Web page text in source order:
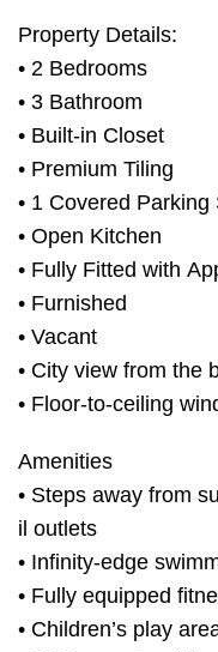
Property Details:
• 2 Bedrooms
• 3 Bathroom
• Built-in Closet
• Premium Tiling
• 1 Covered Parking
• Open Kitchen
• Fully Fitted with
• Furnished
• Vacant
• City view from the
• Floor-to-ceiling
Amenities
• Steps away from
il outlets
• Infinity-edge
• Fully equipped
• Children’s play